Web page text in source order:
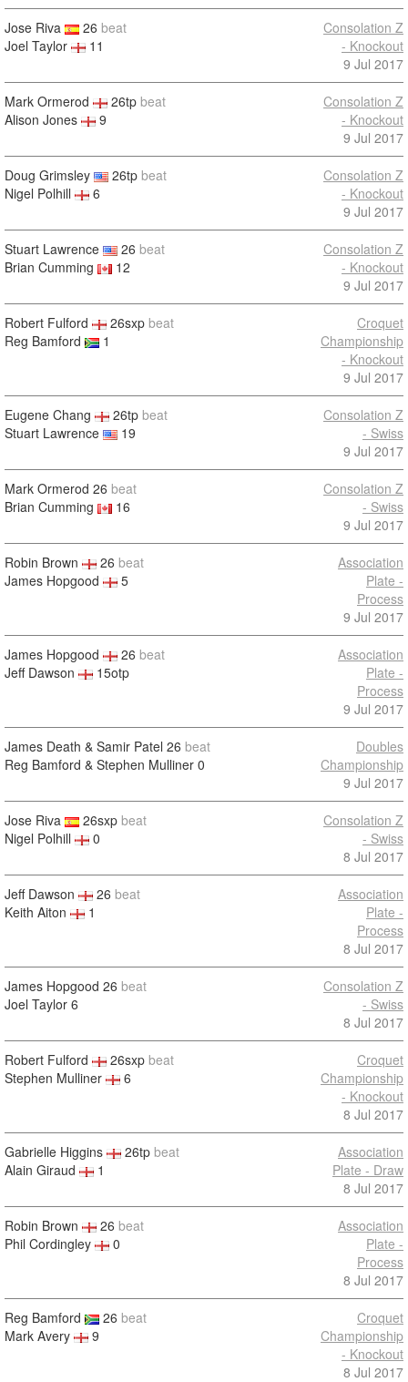
Jose Riva 26 beat
Joel Taylor
11
Consolation Z
- Knockout
9 Jul 2017
Mark Ormerod 26tp beat
Alison Jones
9
Consolation Z
- Knockout
9 Jul 2017
Doug Grimsley 26tp beat
Nigel Polhill
6
Consolation Z
- Knockout
9 Jul 2017
Stuart Lawrence 26 beat
Brian Cumming
12
Consolation Z
- Knockout
9 Jul 2017
Robert Fulford 26sxp beat
Reg Bamford
1
Croquet
Championship
- Knockout
9 Jul 2017
Eugene Chang 26tp beat
Stuart Lawrence
19
Consolation Z
- Swiss
9 Jul 2017
Mark Ormerod 26 beat
Brian Cumming
16
Consolation Z
- Swiss
9 Jul 2017
Robin Brown 26 beat
James Hopgood
5
Association
Plate -
Process
9 Jul 2017
James Hopgood 26 beat
Jeff Dawson
15otp
Association
Plate -
Process
9 Jul 2017
James Death & Samir Patel 26 beat
Reg Bamford & Stephen Mulliner 0
Doubles
Championship
9 Jul 2017
Jose Riva 26sxp beat
Nigel Polhill
0
Consolation Z
- Swiss
8 Jul 2017
Jeff Dawson 26 beat
Keith Aiton
1
Association
Plate -
Process
8 Jul 2017
James Hopgood 26 beat
Joel Taylor 6
Consolation Z
- Swiss
8 Jul 2017
Robert Fulford 26sxp beat
Stephen Mulliner
6
Croquet
Championship
- Knockout
8 Jul 2017
Gabrielle Higgins 26tp beat
Alain Giraud
1
Association
Plate - Draw
8 Jul 2017
Robin Brown 26 beat
Phil Cordingley
0
Association
Plate -
Process
8 Jul 2017
Reg Bamford 26 beat
Mark Avery
9
Croquet
Championship
- Knockout
8 Jul 2017